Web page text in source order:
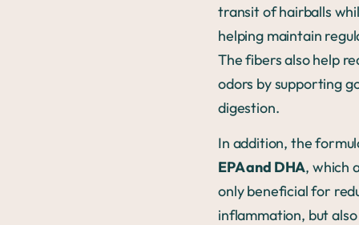
transit of hairballs
helping maintain
The fibers also help
odors by supporting
digestion.
In addition, the
EPA and DHA, which
only beneficial for
inflammation, but